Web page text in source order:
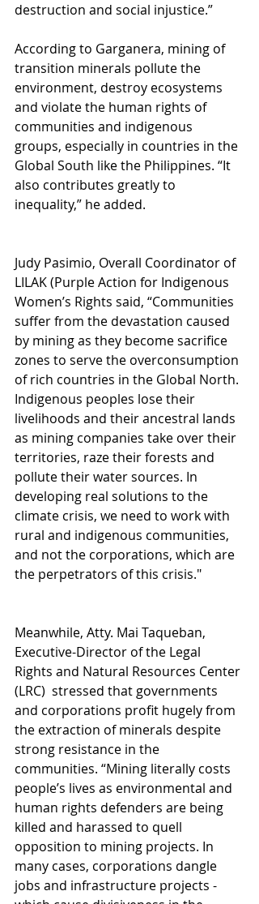
destruction and social injustice.”
According to Garganera, mining of
transition minerals pollute the
environment, destroy ecosystems
and violate the human rights of
communities and indigenous
groups, especially in countries in the
Global South like the Philippines. “It
also contributes greatly to
inequality,” he added.
Judy Pasimio, Overall Coordinator of
LILAK (Purple Action for Indigenous
Women’s Rights said, “Communities
suffer from the devastation caused
by mining as they become sacrifice
zones to serve the overconsumption
of rich countries in the Global North.
Indigenous peoples lose their
livelihoods and their ancestral lands
as mining companies take over their
territories, raze their forests and
pollute their water sources. In
developing real solutions to the
climate crisis, we need to work with
rural and indigenous communities,
and not the corporations, which are
the perpetrators of this crisis."
Meanwhile, Atty. Mai Taqueban,
Executive-Director of the Legal
Rights and Natural Resources Center
(LRC)  stressed that governments
and corporations profit hugely from
the extraction of minerals despite
strong resistance in the
communities. “Mining literally costs
people’s lives as environmental and
human rights defenders are being
killed and harassed to quell
opposition to mining projects. In
many cases, corporations dangle
jobs and infrastructure projects -